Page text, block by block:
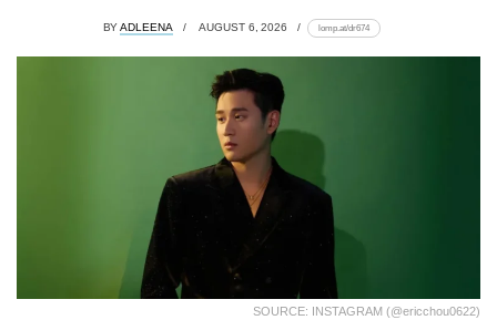
BY ADLEENA AUGUST 6, 2026 lomp.at/dr674
SOURCE: INSTAGRAM (@ericchou0622)